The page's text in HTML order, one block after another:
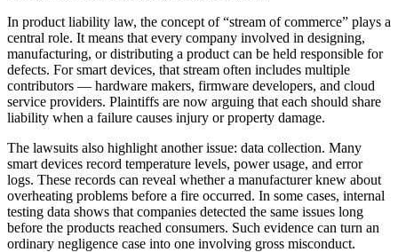
In product liability law, the concept of “stream of commerce” plays a
central role. It means that every company involved in designing,
manufacturing, or distributing a product can be held responsible for
defects. For smart devices, that stream often includes multiple
contributors — hardware makers, firmware developers, and cloud
service providers. Plaintiffs are now arguing that each should share
liability when a failure causes injury or property damage.
The lawsuits also highlight another issue: data collection. Many
smart devices record temperature levels, power usage, and error
logs. These records can reveal whether a manufacturer knew about
overheating problems before a fire occurred. In some cases, internal
testing data shows that companies detected the same issues long
before the products reached consumers. Such evidence can turn an
ordinary negligence case into one involving gross misconduct.